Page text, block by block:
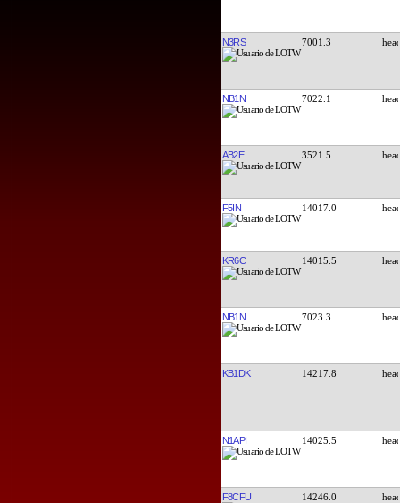
N3RS 7001.3
NB1N 7022.1
AB2E 3521.5
F5IN 14017.0
KR6C 14015.5
NB1N 7023.3
KB1DK 14217.8
N1API 14025.5
F8CFU 14246.0